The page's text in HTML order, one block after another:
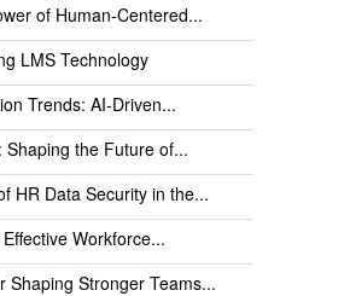
of Human-Centered...
LMS Technology
Trends: AI-Driven...
Shaping the Future of...
HR Data Security in the...
Workforce...
Shaping Stronger Teams...